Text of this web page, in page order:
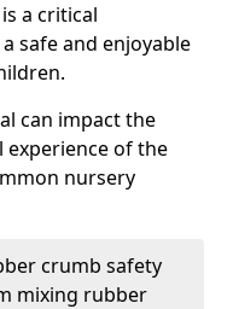
a critical
safe and enjoyable
can impact the
experience of the
nursery
crumb safety
mixing rubber